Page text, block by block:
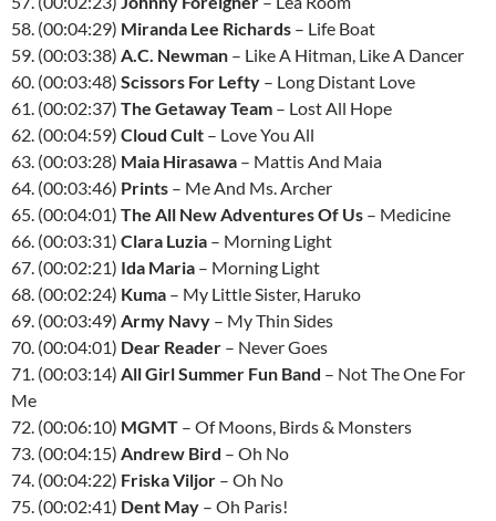
58. (00:04:29) Miranda Lee Richards – Life Boat
59. (00:03:38) A.C. Newman – Like A Hitman, Like A Dancer
60. (00:03:48) Scissors For Lefty – Long Distant Love
61. (00:02:37) The Getaway Team – Lost All Hope
62. (00:04:59) Cloud Cult – Love You All
63. (00:03:28) Maia Hirasawa – Mattis And Maia
64. (00:03:46) Prints – Me And Ms. Archer
65. (00:04:01) The All New Adventures Of Us – Medicine
66. (00:03:31) Clara Luzia – Morning Light
67. (00:02:21) Ida Maria – Morning Light
68. (00:02:24) Kuma – My Little Sister, Haruko
69. (00:03:49) Army Navy – My Thin Sides
70. (00:04:01) Dear Reader – Never Goes
71. (00:03:14) All Girl Summer Fun Band – Not The One For
Me
72. (00:06:10) MGMT – Of Moons, Birds & Monsters
73. (00:04:15) Andrew Bird – Oh No
74. (00:04:22) Friska Viljor – Oh No
75. (00:02:41) Dent May – Oh Paris!